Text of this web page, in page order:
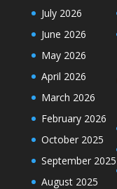
July 2026
June 2026
May 2026
April 2026
March 2026
February 2026
October 2025
September 2025
August 2025